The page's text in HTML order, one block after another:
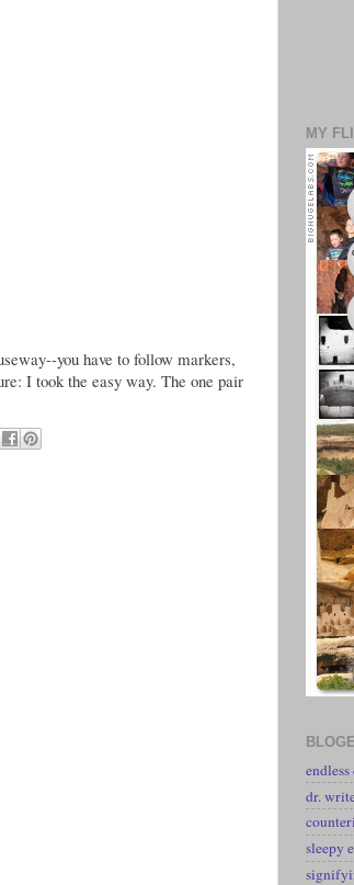
you have to follow markers,
I took the easy way. The one pair
MY
dr.
sleepy